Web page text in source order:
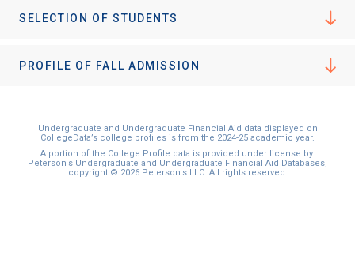
SELECTION OF STUDENTS
PROFILE OF FALL ADMISSION
Undergraduate and Undergraduate Financial Aid data displayed on
CollegeData’s college profiles is from the 2024-25 academic year.
A portion of the College Profile data is provided under license by:
Peterson's Undergraduate and Undergraduate Financial Aid Databases,
copyright © 2026 Peterson's LLC. All rights reserved.